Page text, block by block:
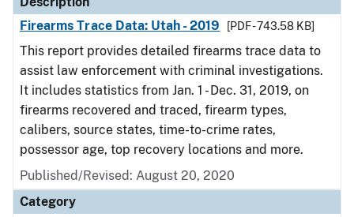
Firearms Trace Data: Utah - 2019
[PDF - 743.58 KB]
This report provides detailed firearms trace data to
assist law enforcement with criminal investigations.
It includes statistics from Jan. 1 - Dec. 31, 2019, on
firearms recovered and traced, firearm types,
calibers, source states, time-to-crime rates,
possessor age, top recovery locations and more.
Published/Revised: August 20, 2020
Category